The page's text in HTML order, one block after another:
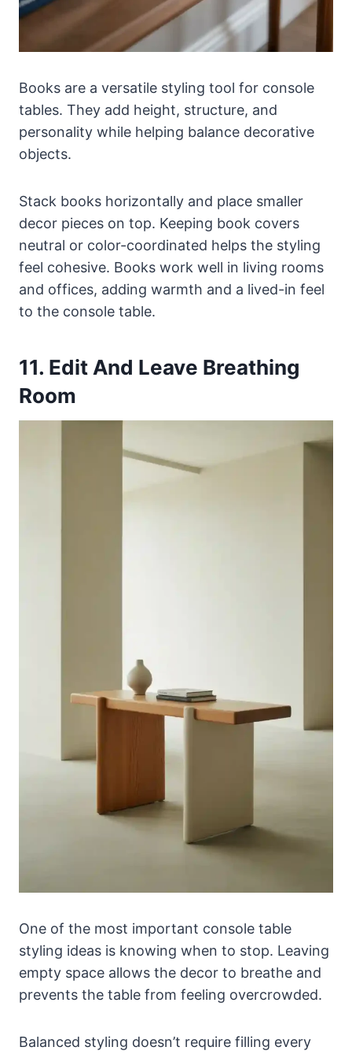
Books are a versatile styling tool for console
tables. They add height, structure, and
personality while helping balance decorative
objects.
Stack books horizontally and place smaller
decor pieces on top. Keeping book covers
neutral or color-coordinated helps the styling
feel cohesive. Books work well in living rooms
and offices, adding warmth and a lived-in feel
to the console table.
11. Edit And Leave Breathing
Room
One of the most important console table
styling ideas is knowing when to stop. Leaving
empty space allows the decor to breathe and
prevents the table from feeling overcrowded.
Balanced styling doesn’t require filling every